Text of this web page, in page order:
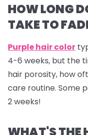
HOW LONG
TAKE TO
Purple hair color
4-6 weeks, but the
hair porosity, how
care routine. Some
2 weeks!
WHAT'S THE